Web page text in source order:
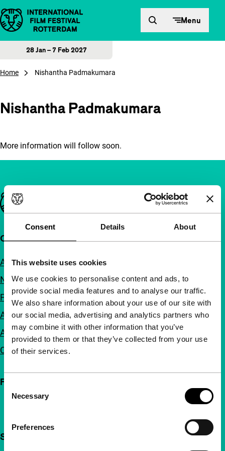
Consent Details About
This website uses cookies
We use cookies to personalise content and ads, to
provide social media features and to analyse our traffic.
We also share information about your use of our site with
our social media, advertising and analytics partners who
may combine it with other information that you’ve
provided to them or that they’ve collected from your use
of their services.
Selection
Necessary
Preferences
Skip to content Menu
28 Jan – 7 Feb 2027
Home Nishantha Padmakumara
Nishantha Padmakumara
More information will follow soon.
Important links
Quick links
About us
Newsletters
FAQ
Accessibility
Advertising
Contact
Follow IFFR
Support IFFR from €4 per month